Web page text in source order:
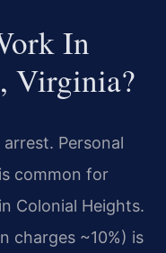
In
Virginia?
Personal
common for
Colonial Heights.
charges ~10%) is